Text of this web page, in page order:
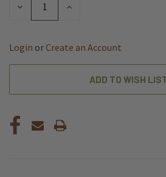
DECREASE
INCREASE
ADD TO WISH LIST